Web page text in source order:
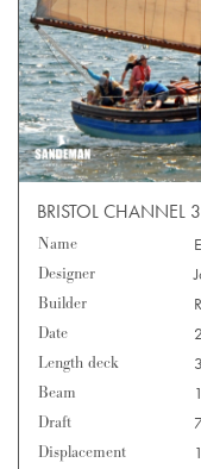
BRISTOL CHANNEL
Name
Designer
Builder
Date
Length deck
Beam
Draft
Displacement